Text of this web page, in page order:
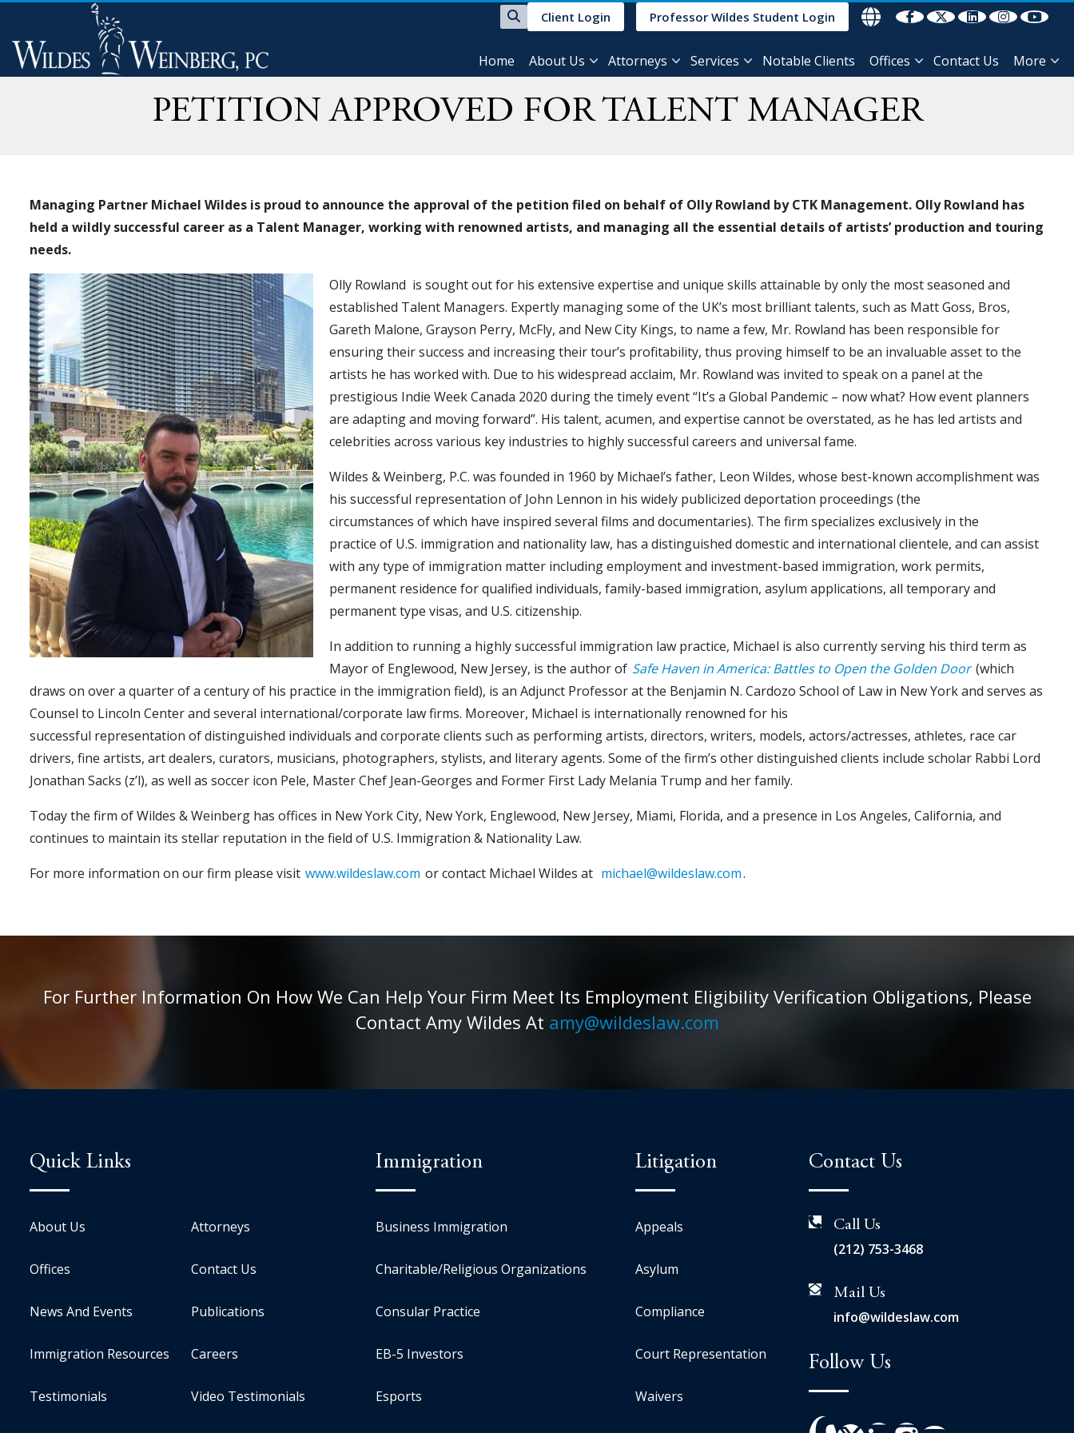
Client Login Professor Wildes Student Login
Home About Us Attorneys Services Notable Clients Offices Contact Us More
PETITION APPROVED FOR TALENT MANAGER
Managing Partner Michael Wildes is proud to announce the approval of the petition filed on behalf of Olly Rowland by CTK Management. Olly Rowland has
held a wildly successful career as a Talent Manager, working with renowned artists, and managing all the essential details of artists’ production and touring
needs.
Olly Rowland is sought out for his extensive expertise and unique skills attainable by only the most seasoned and
established Talent Managers. Expertly managing some of the UK’s most brilliant talents, such as Matt Goss, Bros,
Gareth Malone, Grayson Perry, McFly, and New City Kings, to name a few, Mr. Rowland has been responsible for
ensuring their success and increasing their tour’s profitability, thus proving himself to be an invaluable asset to the
artists he has worked with. Due to his widespread acclaim, Mr. Rowland was invited to speak on a panel at the
prestigious Indie Week Canada 2020 during the timely event “It’s a Global Pandemic – now what? How event planners
are adapting and moving forward”. His talent, acumen, and expertise cannot be overstated, as he has led artists and
celebrities across various key industries to highly successful careers and universal fame.
Wildes & Weinberg, P.C. was founded in 1960 by Michael’s father, Leon Wildes, whose best-known accomplishment was
his successful representation of John Lennon in his widely publicized deportation proceedings (the
circumstances of which have inspired several films and documentaries). The firm specializes exclusively in the
practice of U.S. immigration and nationality law, has a distinguished domestic and international clientele, and can assist
with any type of immigration matter including employment and investment-based immigration, work permits,
permanent residence for qualified individuals, family-based immigration, asylum applications, all temporary and
permanent type visas, and U.S. citizenship.
In addition to running a highly successful immigration law practice, Michael is also currently serving his third term as
Mayor of Englewood, New Jersey, is the author of Safe Haven in America: Battles to Open the Golden Door (which
draws on over a quarter of a century of his practice in the immigration field), is an Adjunct Professor at the Benjamin N. Cardozo School of Law in New York and serves as
Counsel to Lincoln Center and several international/corporate law firms. Moreover, Michael is internationally renowned for his
successful representation of distinguished individuals and corporate clients such as performing artists, directors, writers, models, actors/actresses, athletes, race car
drivers, fine artists, art dealers, curators, musicians, photographers, stylists, and literary agents. Some of the firm’s other distinguished clients include scholar Rabbi Lord
Jonathan Sacks (z’l), as well as soccer icon Pele, Master Chef Jean-Georges and Former First Lady Melania Trump and her family.
Today the firm of Wildes & Weinberg has offices in New York City, New York, Englewood, New Jersey, Miami, Florida, and a presence in Los Angeles, California, and
continues to maintain its stellar reputation in the field of U.S. Immigration & Nationality Law.
For more information on our firm please visit www.wildeslaw.com or contact Michael Wildes at michael@wildeslaw.com.
For Further Information On How We Can Help Your Firm Meet Its Employment Eligibility Verification Obligations, Please
Contact Amy Wildes At amy@wildeslaw.com
Quick Links
About Us Attorneys
Offices Contact Us
News And Events Publications
Immigration Resources Careers
Testimonials Video Testimonials
Immigration
Business Immigration
Charitable/Religious Organizations
Consular Practice
EB-5 Investors
Esports
Litigation
Appeals
Asylum
Compliance
Court Representation
Waivers
Contact Us
Call Us
(212) 753-3468
Mail Us
info@wildeslaw.com
Follow Us